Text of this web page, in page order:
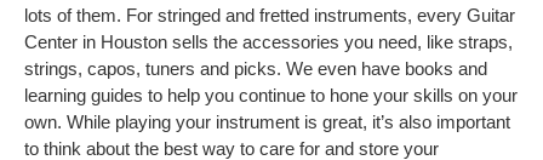
lots of them. For stringed and fretted instruments, every Guitar
Center in Houston sells the accessories you need, like straps,
strings, capos, tuners and picks. We even have books and
learning guides to help you continue to hone your skills on your
own. While playing your instrument is great, it’s also important
to think about the best way to care for and store your